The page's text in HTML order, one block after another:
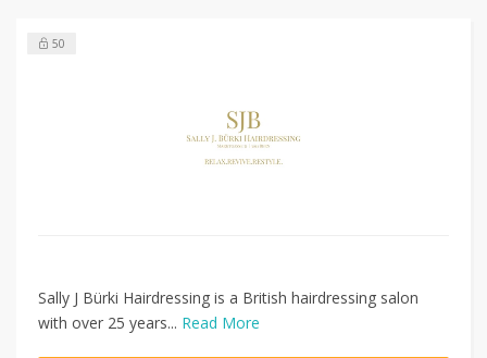
50
Sally J Bürki Hairdressing is a British hairdressing salon
with over 25 years... Read More